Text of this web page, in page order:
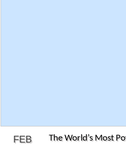
FEB The World’s Most